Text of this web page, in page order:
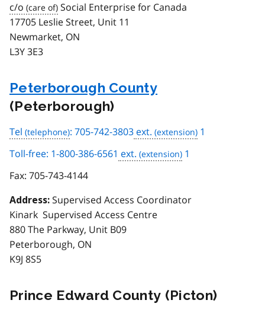
c/o
Social Enterprise for Canada
17705 Leslie Street, Unit 11
Newmarket, ON
L3Y 3E3
Peterborough County
(Peterborough)
Tel : 705-742-3803 ext.
1
Toll-free: 1-800-386-6561 ext.
1
Fax: 705-743-4144
Address: Supervised Access Coordinator
Kinark Supervised Access Centre
880 The Parkway, Unit B09
Peterborough, ON
K9J 8S5
Prince Edward County (Picton)